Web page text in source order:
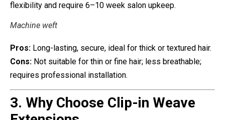
flexibility and require 6–10 week salon upkeep.
Machine weft
Pros: Long-lasting, secure, ideal for thick or textured hair.
Cons: Not suitable for thin or fine hair; less breathable;
requires professional installation.
3. Why Choose Clip-in Weave